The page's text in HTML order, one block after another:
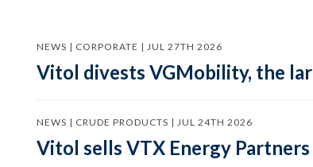
NEWS | CORPORATE | JUL 27TH 2026
Vitol divests VGMobility, the
NEWS | CRUDE PRODUCTS | JUL 24TH 2026
Vitol sells VTX Energy